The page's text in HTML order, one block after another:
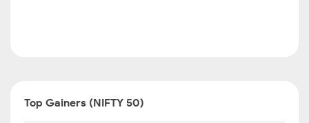
Top Gainers (NIFTY 50)